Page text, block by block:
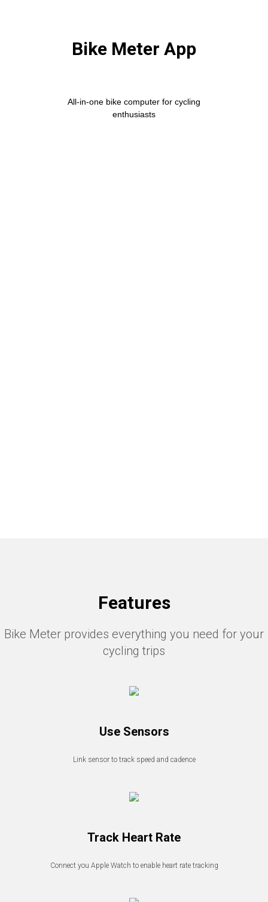
Bike Meter App
All-in-one bike computer for cycling
enthusiasts
Features
Bike Meter provides everything you need for your
cycling trips
Use Sensors
Link sensor to track speed and cadence
Track Heart Rate
Connect you Apple Watch to enable heart rate tracking